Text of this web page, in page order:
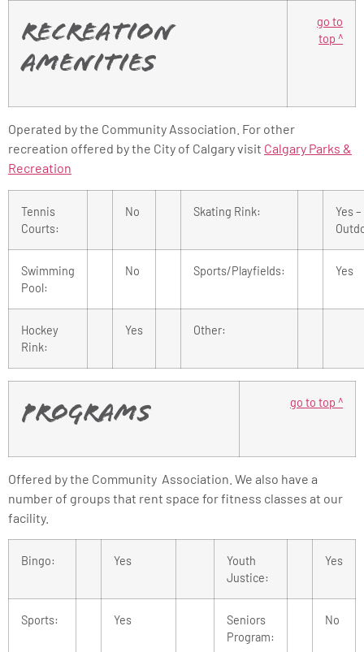
Recreation
Amenities
go to
top ^
Operated by the Community Association. For other
recreation offered by the City of Calgary visit Calgary Parks &
Recreation
Tennis
Courts:
No Skating Rink:
Yes –
Swimming
Pool:
No Sports/Playfields: Yes
Hockey
Rink:
Yes Other:
Programs
go to top ^
Offered by the Community Association. We also have a
number of groups that rent space for fitness classes at our
facility.
Bingo: Yes
Youth
Justice:
Yes
Sports: Yes
Seniors
Program:
No